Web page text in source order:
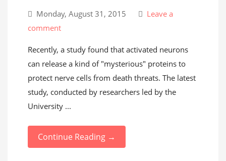
Monday, August 31, 2015
Leave a
comment
Recently, a study found that activated neurons
can release a kind of "mysterious" proteins to
protect nerve cells from death threats. The latest
study, conducted by researchers led by the
University ...
Continue Reading →